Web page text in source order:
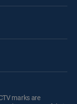
marks are